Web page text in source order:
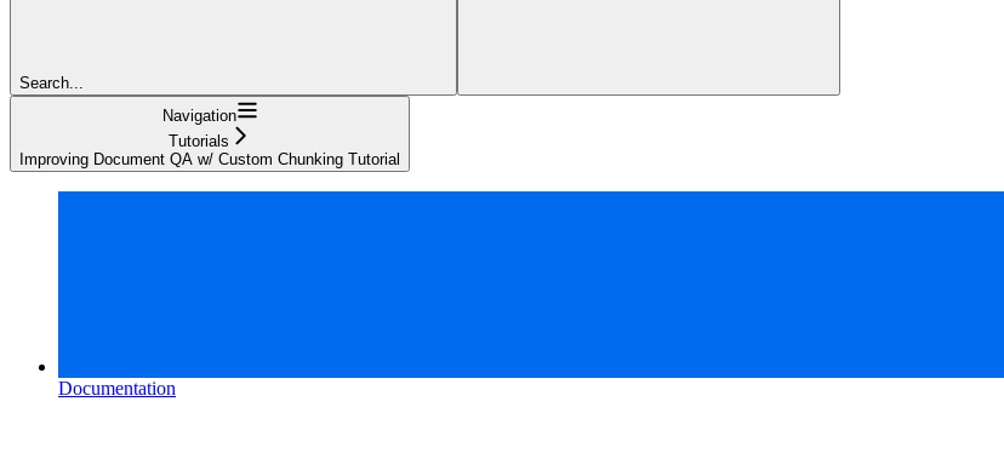
Search...
Navigation
Tutorials
Improving Document QA w/ Custom Chunking Tutorial
Documentation